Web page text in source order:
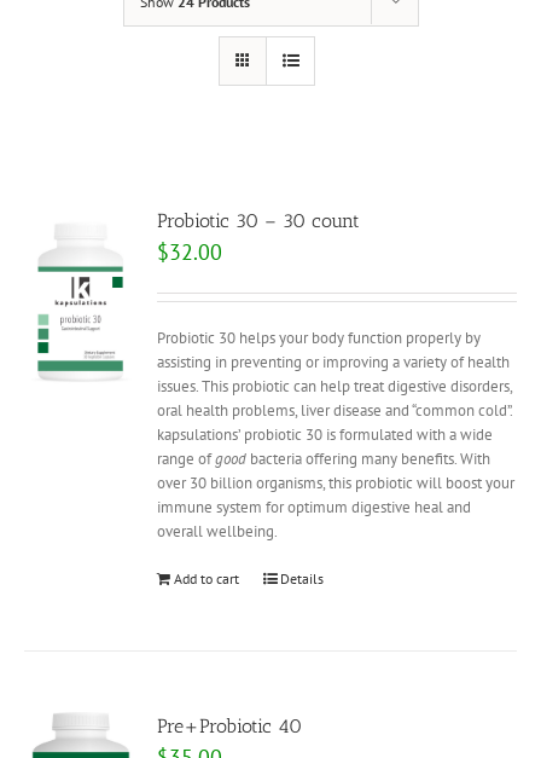
Probiotic 30 – 30 count
$32.00
Probiotic 30 helps your body function properly by
assisting in preventing or improving a variety of health
issues. This probiotic can help treat digestive disorders,
oral health problems, liver disease and “common cold”.
kapsulations’ probiotic 30 is formulated with a wide
range ofgood bacteria offering many benefits. With
over 30 billion organisms, this probiotic will boost your
immune system for optimum digestive heal and
overall wellbeing.
Add to cart Details
Pre+Probiotic 40